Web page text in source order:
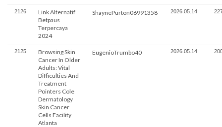
2126
Link Alternatif
Betpaus
Terpercaya
2024
ShaynePurton06991358 2026.05.14
2125
Browsing Skin
Cancer In Older
Adults: Vital
Difficulties And
Treatment
Pointers Cole
Dermatology
Skin Cancer
Cells Facility
Atlanta
EugenioTrumbo40 2026.05.14